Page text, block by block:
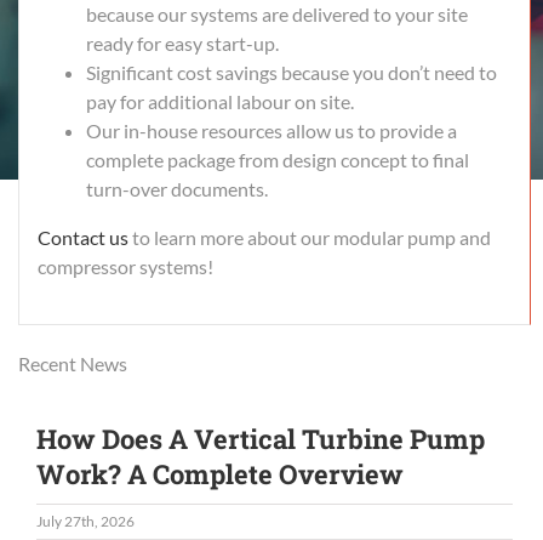
because our systems are delivered to your site
ready for easy start-up.
Significant cost savings because you don’t need to
pay for additional labour on site.
Our in-house resources allow us to provide a
complete package from design concept to final
turn-over documents.
Contact usto learn more about our modular pump and
compressor systems!
Recent News
How Does A Vertical Turbine Pump
Work? A Complete Overview
July 27th, 2026